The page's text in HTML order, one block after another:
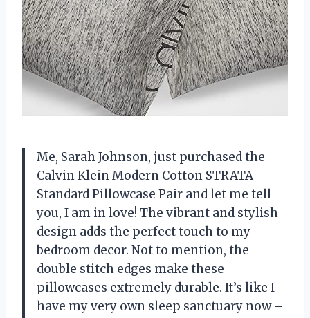
Me, Sarah Johnson, just purchased the
Calvin Klein Modern Cotton STRATA
Standard Pillowcase Pair and let me tell
you, I am in love! The vibrant and stylish
design adds the perfect touch to my
bedroom decor. Not to mention, the
double stitch edges make these
pillowcases extremely durable. It’s like I
have my very own sleep sanctuary now –